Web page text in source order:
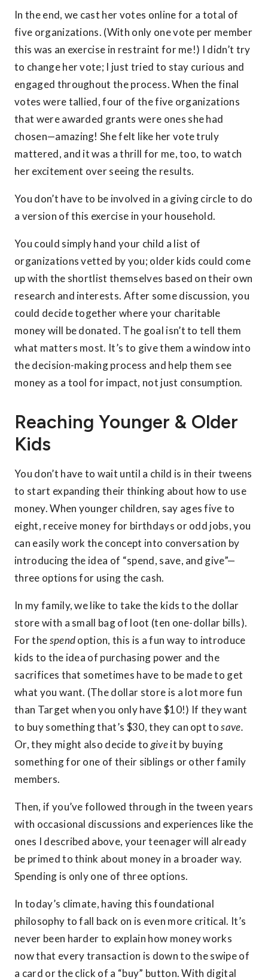
In the end, we cast her votes online for a total of
five organizations. (With only one vote per member
this was an exercise in restraint for me!) I didn’t try
to change her vote; I just tried to stay curious and
engaged throughout the process. When the final
votes were tallied, four of the five organizations
that were awarded grants were ones she had
chosen—amazing! She felt like her vote truly
mattered, and it was a thrill for me, too, to watch
her excitement over seeing the results.
You don’t have to be involved in a giving circle to do
a version of this exercise in your household.
You could simply hand your child a list of
organizations vetted by you; older kids could come
up with the shortlist themselves based on their own
research and interests. After some discussion, you
could decide together where your charitable
money will be donated. The goal isn’t to tell them
what matters most. It’s to give them a window into
the decision-making process and help them see
money as a tool for impact, not just consumption.
Reaching Younger & Older
Kids
You don’t have to wait until a child is in their tweens
to start expanding their thinking about how to use
money. When younger children, say ages five to
eight, receive money for birthdays or odd jobs, you
can easily work the concept into conversation by
introducing the idea of “spend, save, and give”—
three options for using the cash.
In my family, we like to take the kids to the dollar
store with a small bag of loot (ten one-dollar bills).
For thespendoption, this is a fun way to introduce
kids to the idea of purchasing power and the
sacrifices that sometimes have to be made to get
what you want. (The dollar store is a lot more fun
than Target when you only have $10!) If they want
to buy something that’s $30, they can opt tosave.
Or, they might also decide to giveit by buying
something for one of their siblings or other family
members.
Then, if you’ve followed through in the tween years
with occasional discussions and experiences like the
ones I described above, your teenager will already
be primed to think about money in a broader way.
Spending is only one of three options.
In today’s climate, having this foundational
philosophy to fall back on is even more critical. It’s
never been harder to explain how money works
now that every transaction is down to the swipe of
a card or the click of a “buy” button. With digital